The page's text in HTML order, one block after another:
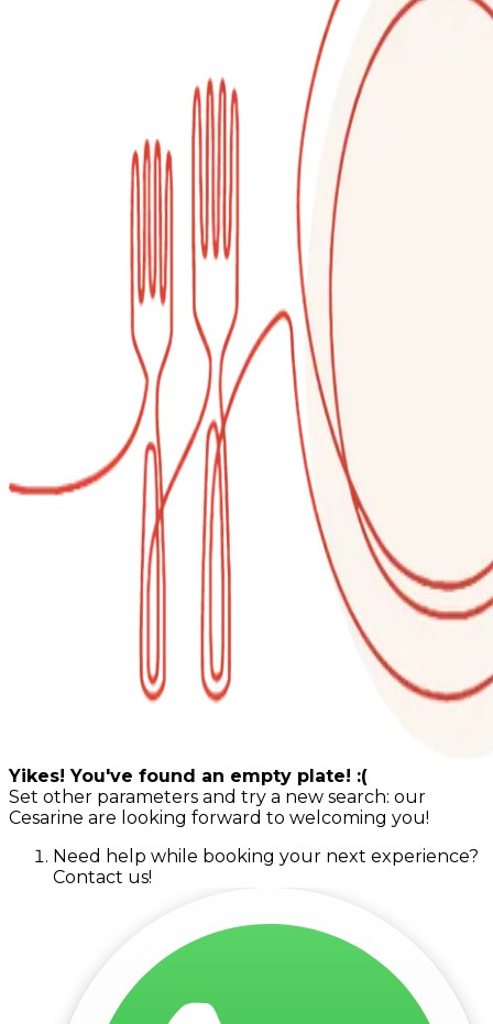
Yikes! You've found an empty plate! :(
Set other parameters and try a new search: our
Cesarine are looking forward to welcoming you!
Need help while booking your next experience?
Contact us!